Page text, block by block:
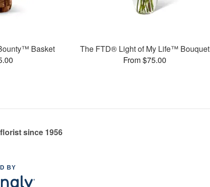
Basket
The FTD® Light of My Life™ Bouquet
From $75.00
since 1956
BY